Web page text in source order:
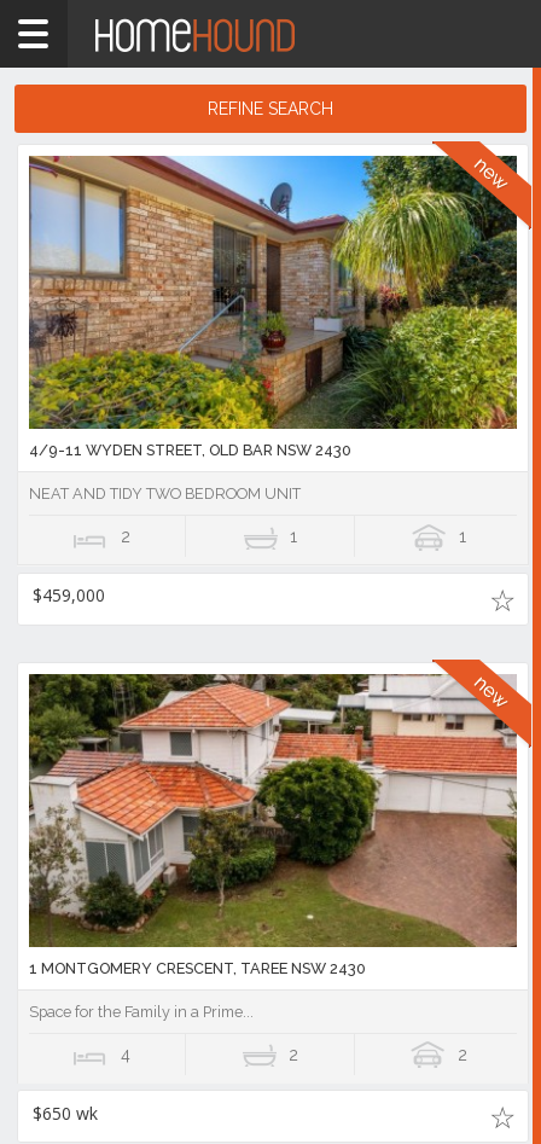
Home
Showing
-
10
5,461
REFINE SEARCH
Search
Results
4/9-11 WYDEN STREET, OLD BAR NSW 2430
NEAT AND TIDY TWO BEDROOM UNIT
2 1 1
$459,000
1 MONTGOMERY CRESCENT, TAREE NSW 2430
Space for the Family in a Prime...
4 2 2
$650 wk